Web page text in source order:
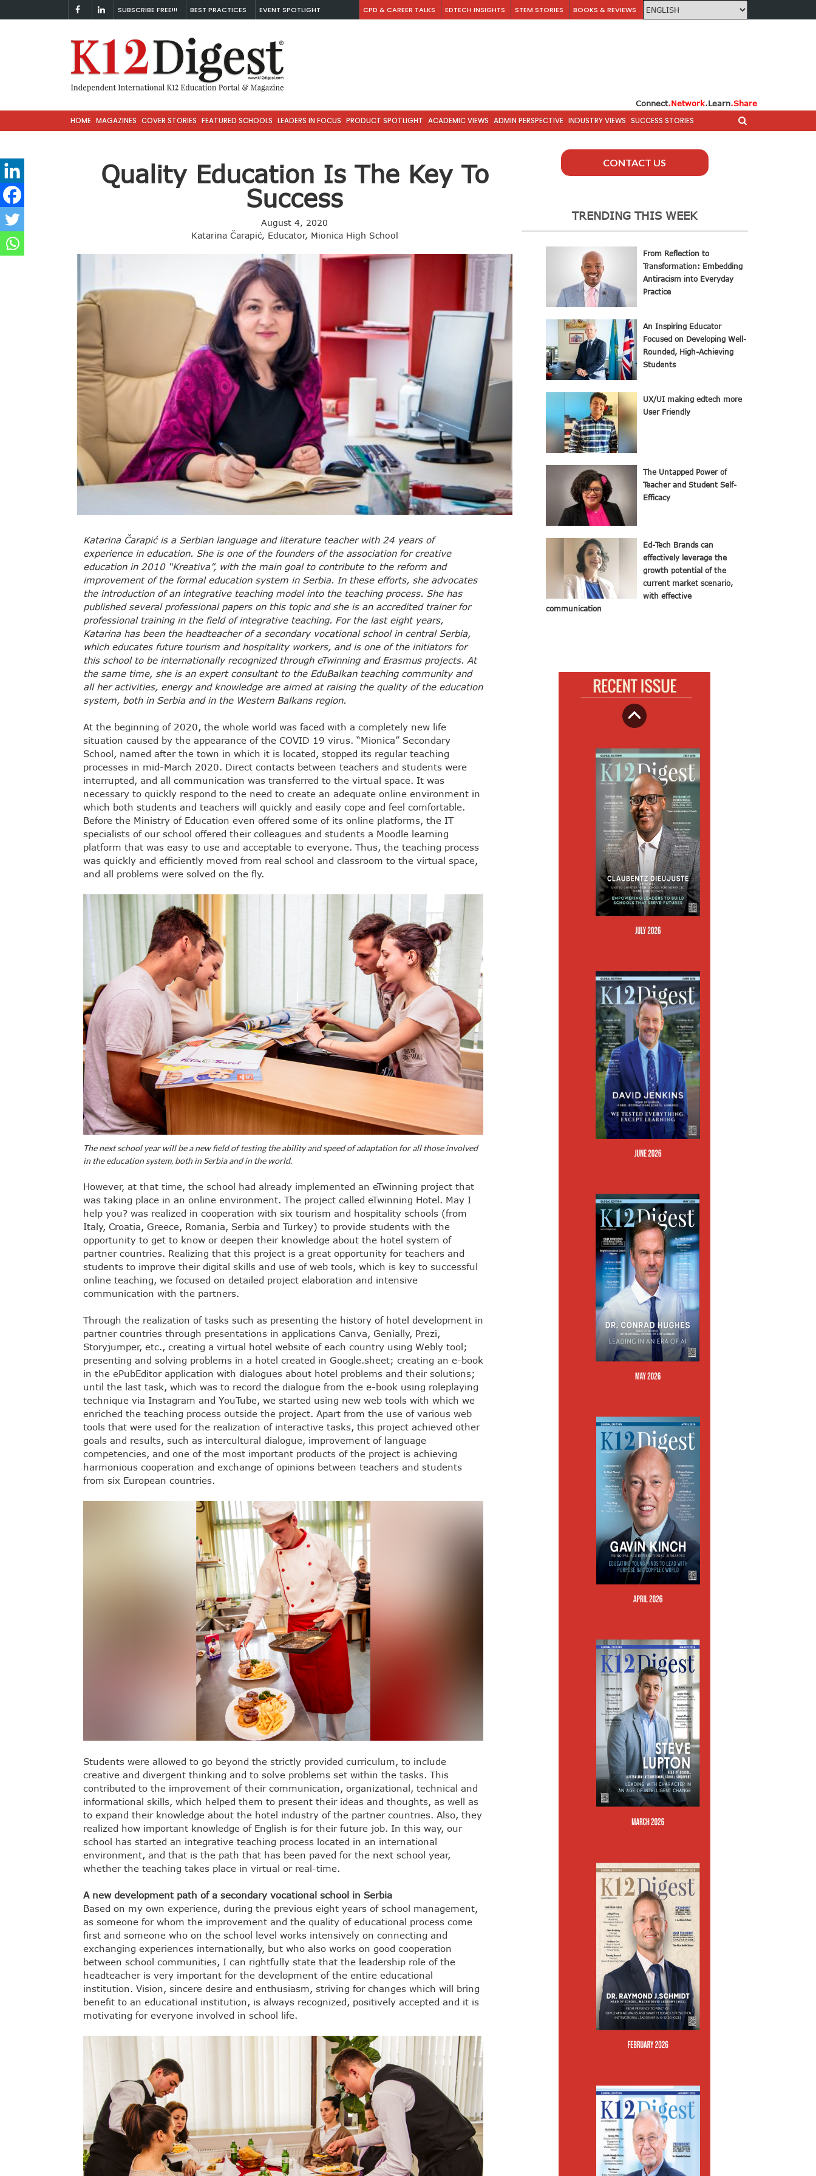
SUBSCRIBE FREE!!! BEST PRACTICES EVENT SPOTLIGHT CPD & CAREER TALKS EDTECH INSIGHTS STEM STORIES BOOKS & REVIEWS
Connect.Network.Learn.Share
HOME MAGAZINES COVER STORIES FEATURED SCHOOLS LEADERS IN FOCUS PRODUCT SPOTLIGHT ACADEMIC VIEWS ADMIN PERSPECTIVE INDUSTRY VIEWS SUCCESS STORIES
Quality Education Is The Key To
Success
August 4, 2020
Katarina Čarapić, Educator, Mionica High School
Katarina Čarapić is a Serbian language and literature teacher with 24 years of
experience in education. She is one of the founders of the association for creative
education in 2010 “Kreativa”, with the main goal to contribute to the reform and
improvement of the formal education system in Serbia. In these efforts, she advocates
the introduction of an integrative teaching model into the teaching process. She has
published several professional papers on this topic and she is an accredited trainer for
professional training in the field of integrative teaching. For the last eight years,
Katarina has been the headteacher of a secondary vocational school in central Serbia,
which educates future tourism and hospitality workers, and is one of the initiators for
this school to be internationally recognized through eTwinning and Erasmus projects. At
the same time, she is an expert consultant to the EduBalkan teaching community and
all her activities, energy and knowledge are aimed at raising the quality of the education
system, both in Serbia and in the Western Balkans region.
At the beginning of 2020, the whole world was faced with a completely new life
situation caused by the appearance of the COVID 19 virus. “Mionica” Secondary
School, named after the town in which it is located, stopped its regular teaching
processes in mid-March 2020. Direct contacts between teachers and students were
interrupted, and all communication was transferred to the virtual space. It was
necessary to quickly respond to the need to create an adequate online environment in
which both students and teachers will quickly and easily cope and feel comfortable.
Before the Ministry of Education even offered some of its online platforms, the IT
specialists of our school offered their colleagues and students a Moodle learning
platform that was easy to use and acceptable to everyone. Thus, the teaching process
was quickly and efficiently moved from real school and classroom to the virtual space,
and all problems were solved on the fly.
The next school year will be a new field of testing the ability and speed of adaptation for all those involved
in the education system, both in Serbia and in the world.
However, at that time, the school had already implemented an eTwinning project that
was taking place in an online environment. The project called eTwinning Hotel. May I
help you? was realized in cooperation with six tourism and hospitality schools (from
Italy, Croatia, Greece, Romania, Serbia and Turkey) to provide students with the
opportunity to get to know or deepen their knowledge about the hotel system of
partner countries. Realizing that this project is a great opportunity for teachers and
students to improve their digital skills and use of web tools, which is key to successful
online teaching, we focused on detailed project elaboration and intensive
communication with the partners.
Through the realization of tasks such as presenting the history of hotel development in
partner countries through presentations in applications Canva, Genially, Prezi,
Storyjumper, etc., creating a virtual hotel website of each country using Webly tool;
presenting and solving problems in a hotel created in Google.sheet; creating an e-book
in the ePubEditor application with dialogues about hotel problems and their solutions;
until the last task, which was to record the dialogue from the e-book using roleplaying
technique via Instagram and YouTube, we started using new web tools with which we
enriched the teaching process outside the project. Apart from the use of various web
tools that were used for the realization of interactive tasks, this project achieved other
goals and results, such as intercultural dialogue, improvement of language
competencies, and one of the most important products of the project is achieving
harmonious cooperation and exchange of opinions between teachers and students
from six European countries.
Students were allowed to go beyond the strictly provided curriculum, to include
creative and divergent thinking and to solve problems set within the tasks. This
contributed to the improvement of their communication, organizational, technical and
informational skills, which helped them to present their ideas and thoughts, as well as
to expand their knowledge about the hotel industry of the partner countries. Also, they
realized how important knowledge of English is for their future job. In this way, our
school has started an integrative teaching process located in an international
environment, and that is the path that has been paved for the next school year,
whether the teaching takes place in virtual or real-time.
A new development path of a secondary vocational school in Serbia
Based on my own experience, during the previous eight years of school management,
as someone for whom the improvement and the quality of educational process come
first and someone who on the school level works intensively on connecting and
exchanging experiences internationally, but who also works on good cooperation
between school communities, I can rightfully state that the leadership role of the
headteacher is very important for the development of the entire educational
institution. Vision, sincere desire and enthusiasm, striving for changes which will bring
benefit to an educational institution, is always recognized, positively accepted and it is
motivating for everyone involved in school life.
CONTACT US
TRENDING THIS WEEK
From Reflection to
Transformation: Embedding
Antiracism into Everyday
Practice
An Inspiring Educator
Focused on Developing Well-
Rounded, High-Achieving
Students
UX/UI making edtech more
User Friendly
The Untapped Power of
Teacher and Student Self-
Efficacy
Ed-Tech Brands can
effectively leverage the
growth potential of the
current market scenario,
with effective
communication